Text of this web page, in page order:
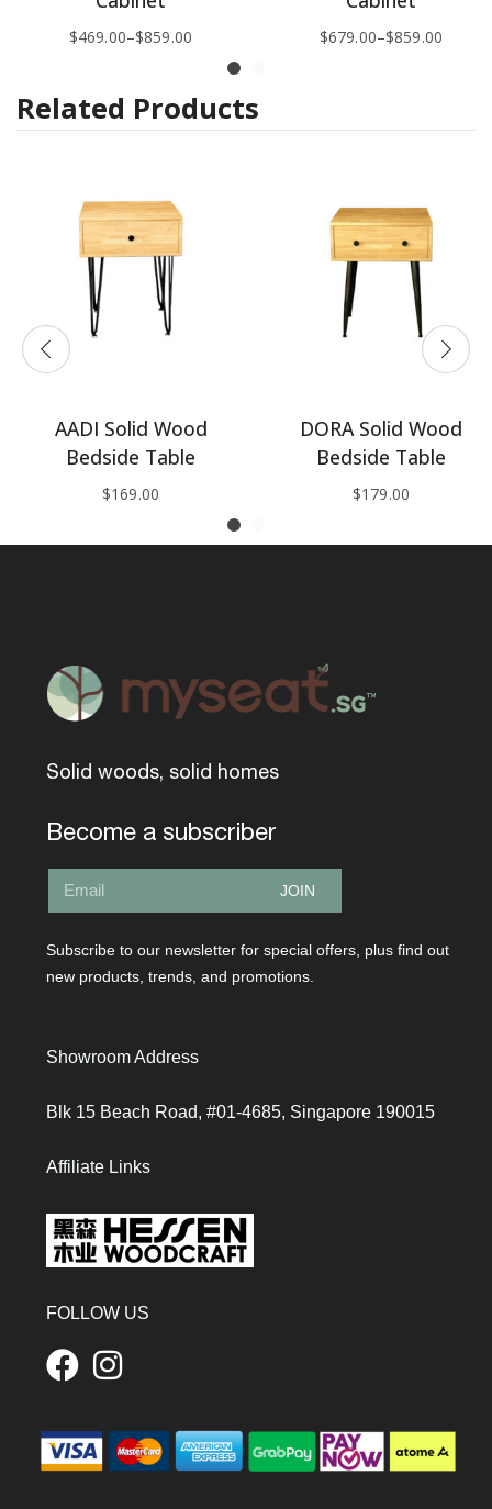
$469.00–$859.00 $679.00–$859.00
Related Products
AADI Solid Wood
Bedside Table
$169.00
DORA Solid Wood
Bedside Table
$179.00
Solid woods, solid homes
Become a subscriber
JOIN
Subscribe to our newsletter for special offers, plus find out
new products, trends, and promotions.
Showroom Address
Blk 15 Beach Road, #01-4685, Singapore 190015
Affiliate Links
FOLLOW US